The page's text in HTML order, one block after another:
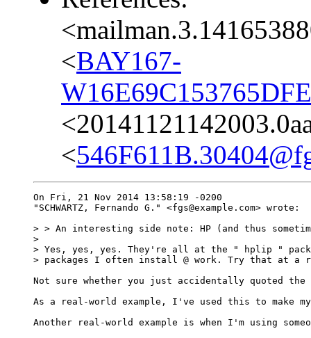
<BAY167-
<
On Fri, 21 Nov 2014 13:58:19 -0200
"SCHWARTZ, Fernando G." <fgs@example.com> wrote:
> > An interesting side note: HP (and thus
>
> Yes, yes, yes. They're all at the " hplip "
> packages I often install @ work. Try that at a
Not sure whether you just accidentally quoted
As a real-world example, I've used this to make